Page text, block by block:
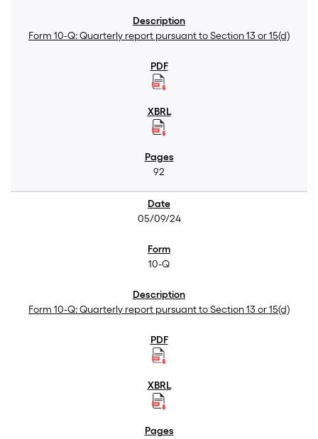
Form 10-Q: Quarterly report pursuant to Section 13 or 15(d)
92
05/09/24
10-Q
Form 10-Q: Quarterly report pursuant to Section 13 or 15(d)